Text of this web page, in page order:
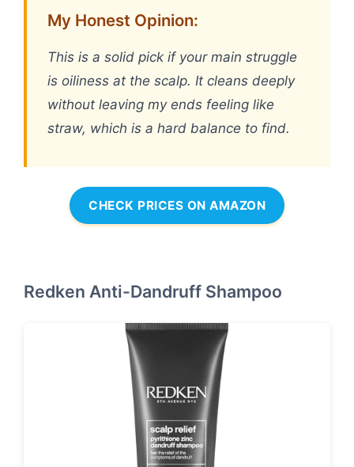
My Honest Opinion:
This is a solid pick if your main struggle
is oiliness at the scalp. It cleans deeply
without leaving my ends feeling like
straw, which is a hard balance to find.
CHECK PRICES ON AMAZON
Redken Anti-Dandruff Shampoo